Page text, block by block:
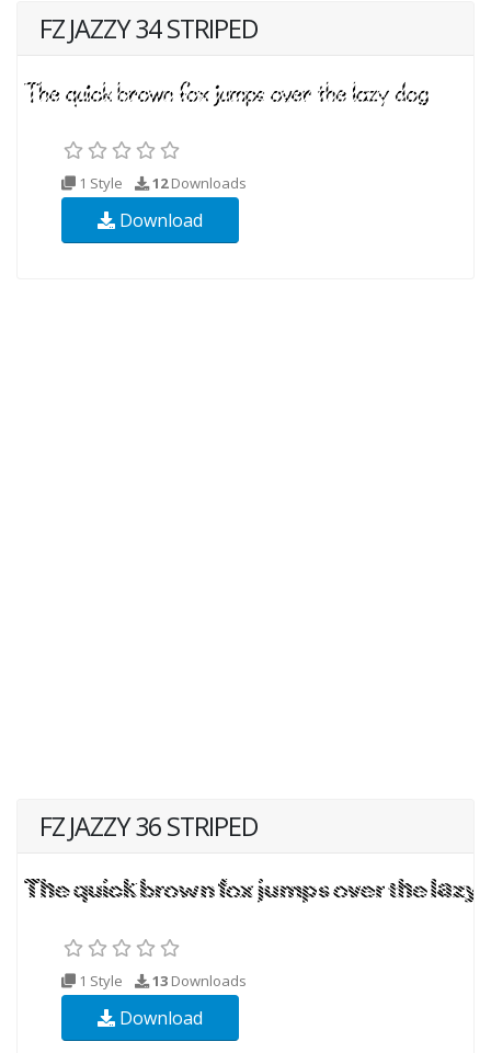
FZ JAZZY 34 STRIPED
1 Style 12Downloads
Download
FZ JAZZY 36 STRIPED
1 Style 13 Downloads
Download